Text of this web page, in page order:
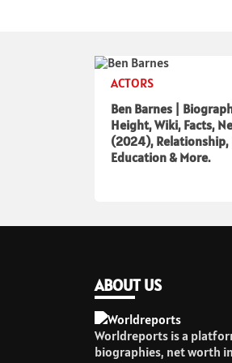
ACTORS
Ben Barnes |
Height, Wiki, Facts,
(2024), Relationship,
Education & More.
ABOUT US
Worldreports is a
biographies, net worth